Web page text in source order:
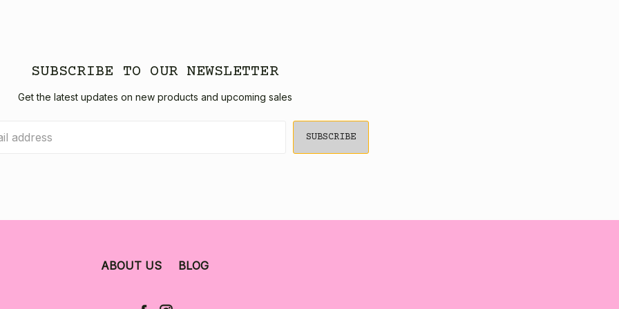
SUBSCRIBE TO OUR NEWSLETTER
Get the latest updates on new products and upcoming sales
ABOUT US BLOG